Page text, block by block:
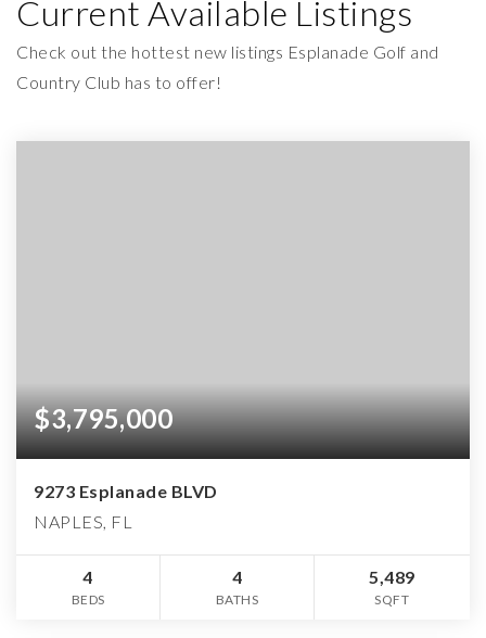
Current Available Listings
Check out the hottest new listings Esplanade Golf and
Country Club has to offer!
$3,795,000
9273 Esplanade BLVD
NAPLES, FL
4
BEDS
4
BATHS
5,489
SQFT